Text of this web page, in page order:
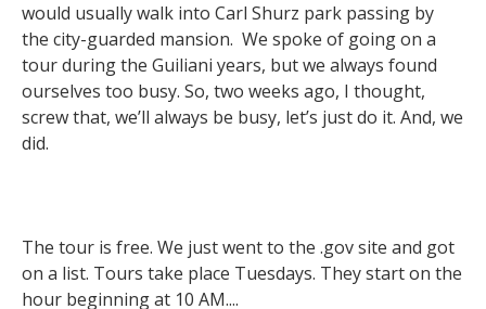
would usually walk into Carl Shurz park passing by
the city-guarded mansion. We spoke of going on a
tour during the Guiliani years, but we always found
ourselves too busy. So, two weeks ago, I thought,
screw that, we’ll always be busy, let’s just do it. And, we
did.
The tour is free. We just went to the .gov site and got
on a list. Tours take place Tuesdays. They start on the
hour beginning at 10 AM....